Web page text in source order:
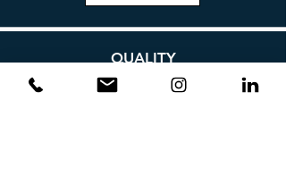
QUALITY